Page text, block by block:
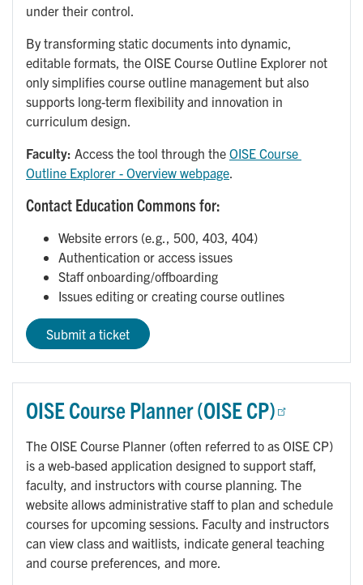
under their control.
By transforming static documents into dynamic,
editable formats, the OISE Course Outline Explorer not
only simplifies course outline management but also
supports long-term flexibility and innovation in
curriculum design.
Faculty: Access the tool through the OISE Course
Outline Explorer - Overview webpage
Contact Education Commons for:
Website errors (e.g., 500, 403, 404)
Authentication or access issues
Staff onboarding/offboarding
Issues editing or creating course outlines
Submit a ticket
OISE Course Planner (OISE CP)
The OISE Course Planner (often referred to as OISE CP)
is a web-based application designed to support staff,
faculty, and instructors with course planning. The
website allows administrative staff to plan and schedule
courses for upcoming sessions. Faculty and instructors
can view class and waitlists, indicate general teaching
and course preferences, and more.